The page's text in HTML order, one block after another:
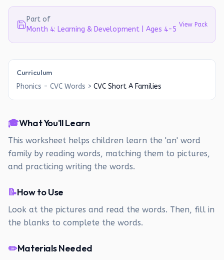
Part of
Month 4: Learning & Development | Ages 4-5
View Pack
Curriculum
Phonics - CVC Words > CVC Short A Families
🎓What You'll Learn
This worksheet helps children learn the 'an' word
family by reading words, matching them to pictures,
and practicing writing the words.
📝How to Use
Look at the pictures and read the words. Then, fill in
the blanks to complete the words.
✏️Materials Needed